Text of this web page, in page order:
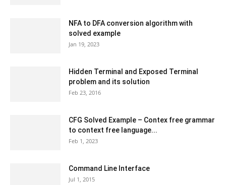
NFA to DFA conversion algorithm with
solved example
Jan 19, 2023
Hidden Terminal and Exposed Terminal
problem and its solution
Feb 23, 2016
CFG Solved Example – Contex free grammar
to context free language...
Feb 1, 2023
Command Line Interface
Jul 1, 2015